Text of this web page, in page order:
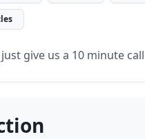
give us a 10 minute